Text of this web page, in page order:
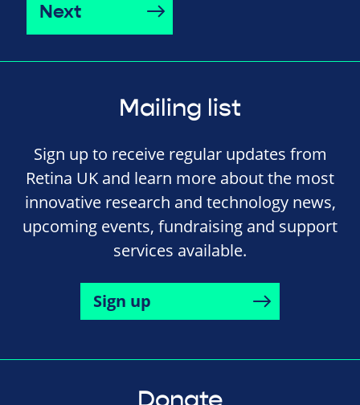
Next
Mailing list
Sign up to receive regular updates from
Retina UK and learn more about the most
innovative research and technology news,
upcoming events, fundraising and support
services available.
Sign up